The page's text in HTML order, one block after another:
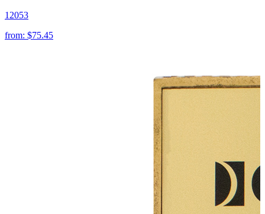
12053
from: $75.45